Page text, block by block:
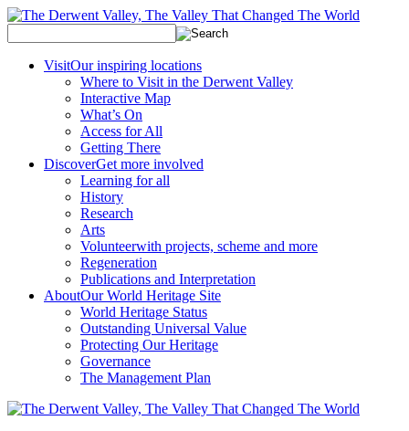
VisitOur inspiring locations
Where to Visit in the Derwent Valley
Interactive Map
What’s On
Access for All
Getting There
DiscoverGet more involved
Learning for all
History
Research
Arts
Volunteerwith projects, scheme and more
Regeneration
Publications and Interpretation
AboutOur World Heritage Site
World Heritage Status
Outstanding Universal Value
Protecting Our Heritage
Governance
The Management Plan